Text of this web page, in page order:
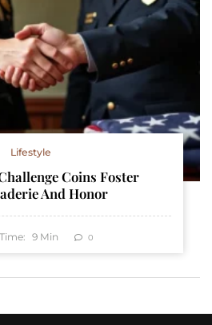
Lifestyle
Coins Foster
And Honor
9 Min 0